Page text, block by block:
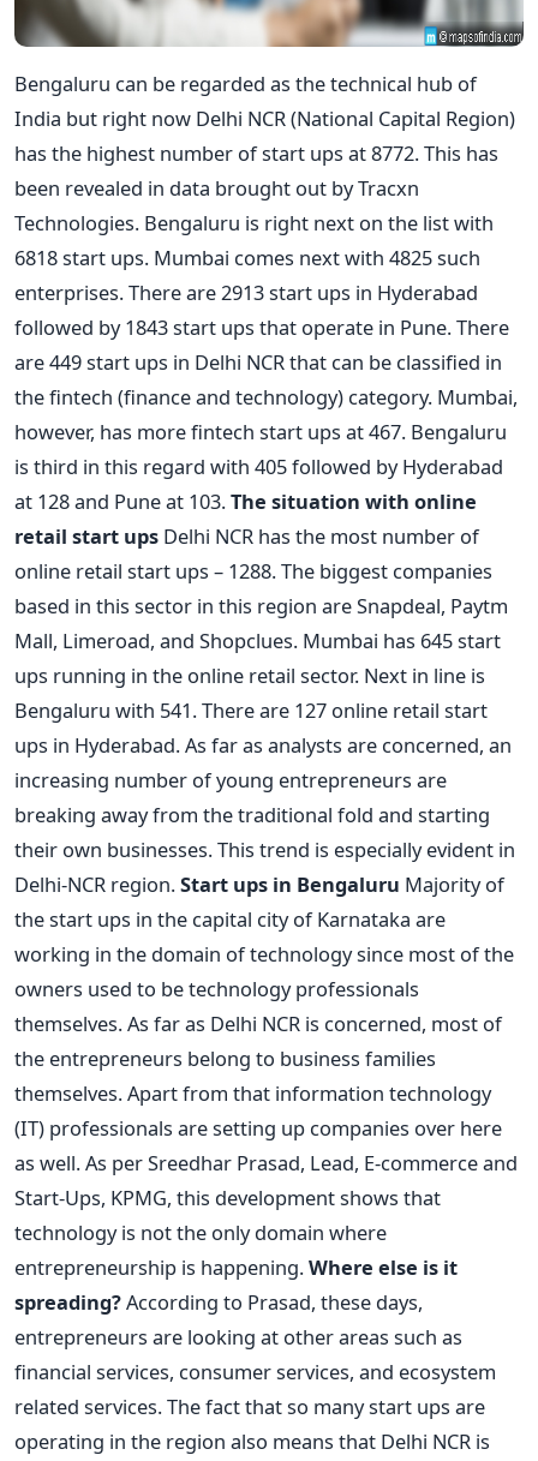
Bengaluru can be regarded as the technical hub of
India but right now Delhi NCR (National Capital Region)
has the highest number of start ups at 8772. This has
been revealed in data brought out by Tracxn
Technologies. Bengaluru is right next on the list with
6818 start ups. Mumbai comes next with 4825 such
enterprises. There are 2913 start ups in Hyderabad
followed by 1843 start ups that operate in Pune. There
are 449 start ups in Delhi NCR that can be classified in
the fintech (finance and technology) category. Mumbai,
however, has more fintech start ups at 467. Bengaluru
is third in this regard with 405 followed by Hyderabad
at 128 and Pune at 103.The situation with online
retail start ups Delhi NCR has the most number of
online retail start ups – 1288. The biggest companies
based in this sector in this region are Snapdeal, Paytm
Mall, Limeroad, and Shopclues. Mumbai has 645 start
ups running in the online retail sector. Next in line is
Bengaluru with 541. There are 127 online retail start
ups in Hyderabad. As far as analysts are concerned, an
increasing number of young entrepreneurs are
breaking away from the traditional fold and starting
their own businesses. This trend is especially evident in
Delhi-NCR region.Start ups in Bengaluru Majority of
the start ups in the capital city of Karnataka are
working in the domain of technology since most of the
owners used to be technology professionals
themselves. As far as Delhi NCR is concerned, most of
the entrepreneurs belong to business families
themselves. Apart from that information technology
(IT) professionals are setting up companies over here
as well. As per Sreedhar Prasad, Lead, E-commerce and
Start-Ups, KPMG, this development shows that
technology is not the only domain where
entrepreneurship is happening.Where else is it
spreading?According to Prasad, these days,
entrepreneurs are looking at other areas such as
financial services, consumer services, and ecosystem
related services. The fact that so many start ups are
operating in the region also means that Delhi NCR is